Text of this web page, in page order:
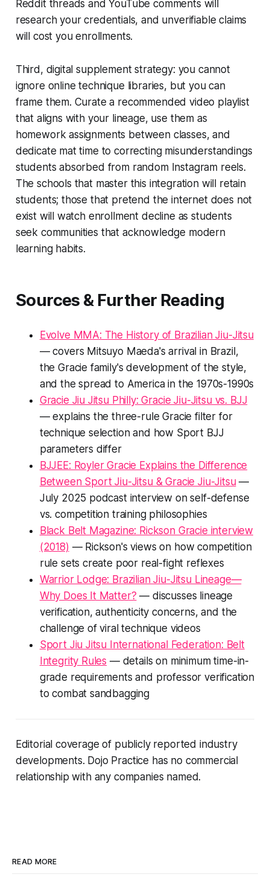
Reddit threads and YouTube comments will
research your credentials, and unverifiable claims
will cost you enrollments.
Third, digital supplement strategy: you cannot
ignore online technique libraries, but you can
frame them. Curate a recommended video playlist
that aligns with your lineage, use them as
homework assignments between classes, and
dedicate mat time to correcting misunderstandings
students absorbed from random Instagram reels.
The schools that master this integration will retain
students; those that pretend the internet does not
exist will watch enrollment decline as students
seek communities that acknowledge modern
learning habits.
Sources & Further Reading
Evolve MMA: The History of Brazilian Jiu-Jitsu
— covers Mitsuyo Maeda's arrival in Brazil,
the Gracie family's development of the style,
and the spread to America in the 1970s-1990s
Gracie Jiu Jitsu Philly: Gracie Jiu-Jitsu vs. BJJ
— explains the three-rule Gracie filter for
technique selection and how Sport BJJ
parameters differ
BJJEE: Royler Gracie Explains the Difference
Between Sport Jiu-Jitsu & Gracie Jiu-Jitsu—
July 2025 podcast interview on self-defense
vs. competition training philosophies
Black Belt Magazine: Rickson Gracie interview
(2018) — Rickson's views on how competition
rule sets create poor real-fight reflexes
Warrior Lodge: Brazilian Jiu-Jitsu Lineage—
Why Does It Matter? — discusses lineage
verification, authenticity concerns, and the
challenge of viral technique videos
Sport Jiu Jitsu International Federation: Belt
Integrity Rules — details on minimum time-in-
grade requirements and professor verification
to combat sandbagging
Editorial coverage of publicly reported industry
developments. Dojo Practice has no commercial
relationship with any companies named.
READ MORE